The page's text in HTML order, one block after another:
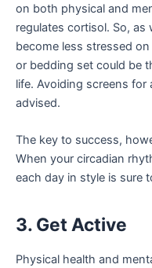
on both physical and
regulates cortisol. So, as
become less stressed
or bedding set could be
life. Avoiding screens for
advised.
The key to success,
When your circadian
each day in style is sure
3. Get Active
Physical health and